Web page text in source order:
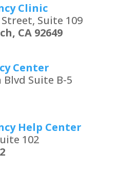
Clinic
Suite 109
CA 92649
Center
Blvd Suite B-5
Help Center
102